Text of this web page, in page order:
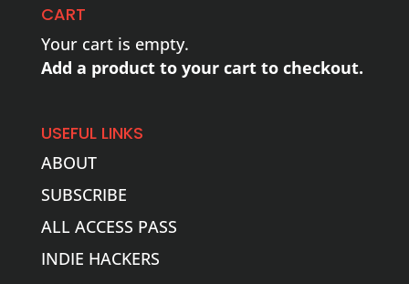
CART
Your cart is empty.
Add a product to your cart to checkout.
USEFUL LINKS
ABOUT
SUBSCRIBE
ALL ACCESS PASS
INDIE HACKERS